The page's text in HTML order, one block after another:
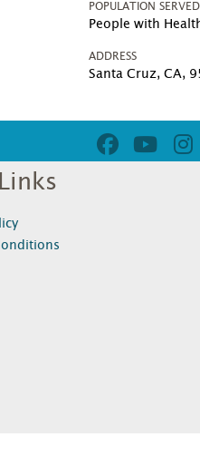
POPULATION SERVED
People with
ADDRESS
Santa Cruz, CA,